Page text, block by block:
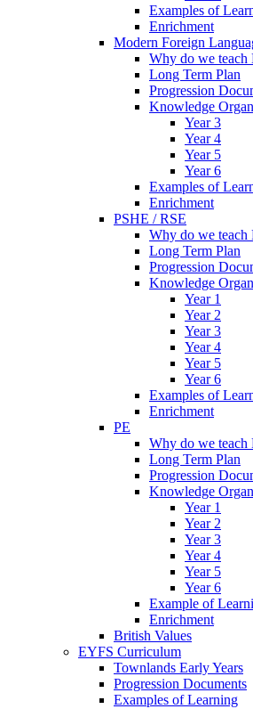
Examples of
Enrichment
Modern Foreign
Why do we teach
Long Term Plan
Progression
Knowledge
Year 3
Year 4
Year 5
Year 6
Examples of
Enrichment
PSHE / RSE
Why do we teach
Long Term Plan
Progression
Knowledge
Year 1
Year 2
Year 3
Year 4
Year 5
Year 6
Examples of
Enrichment
PE
Why do we teach
Long Term Plan
Progression
Knowledge
Year 1
Year 2
Year 3
Year 4
Year 5
Year 6
Example of
Enrichment
British Values
EYFS Curriculum
Townlands Early Years
Progression Documents
Examples of Learning